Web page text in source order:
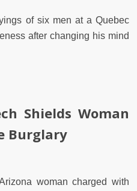
of six men at a Quebec
after changing his mind
Shields Woman
Burglary
woman charged with